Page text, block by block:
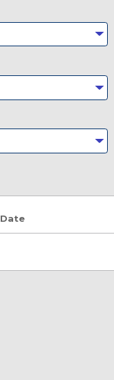
Date